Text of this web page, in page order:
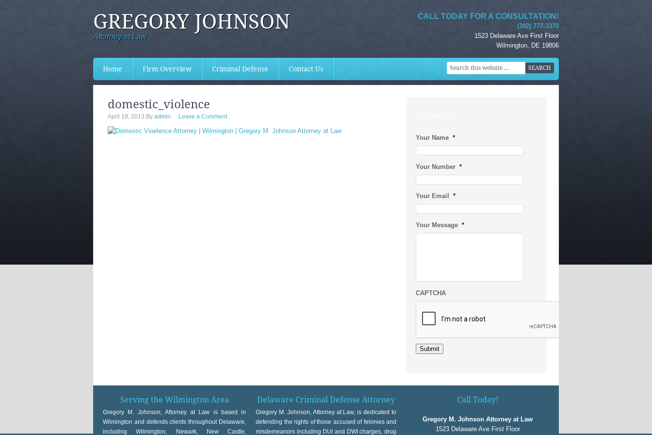
GREGORY JOHNSON
Attorney at Law
CALL TODAY FOR A CONSULTATION!
(302) 777-3370
1523 Delaware Ave First Floor
Wilmington, DE 19806
Home Firm Overview Criminal Defense Contact Us
domestic_violence
April 18, 2013 By admin Leave a Comment
Your Name *
Your Number *
Your Email *
Your Message *
CAPTCHA
Submit
Serving the Wilmington Area
Gregory M. Johnson, Attorney at Law is based in
Wilmington and defends clients throughout Delaware,
including Wilmington, Newark, New Castle,
Delaware Criminal Defense Attorney
Gregory M. Johnson, Attorney at Law, is dedicated to
defending the rights of those accused of felonies and
misdemeanors including DUI and DWI charges, drug
Call Today!
Gregory M. Johnson Attorney at Law
1523 Delaware Ave First Floor